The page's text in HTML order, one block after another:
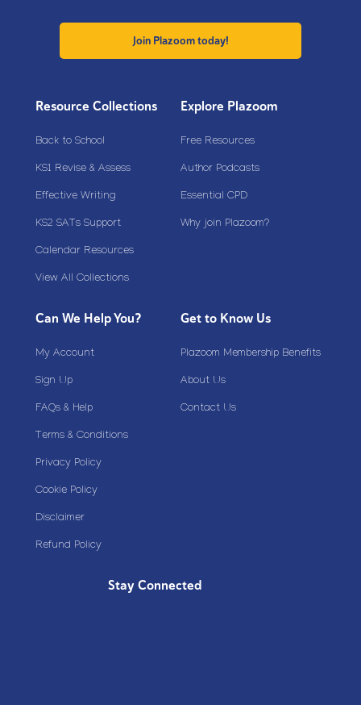
Join Plazoom today!
Resource Collections
Back to School
KS1 Revise & Assess
Effective Writing
KS2 SATs Support
Calendar Resources
View All Collections
Explore Plazoom
Free Resources
Author Podcasts
Essential CPD
Why join Plazoom?
Can We Help You?
My Account
Sign Up
FAQs & Help
Terms & Conditions
Privacy Policy
Cookie Policy
Disclaimer
Refund Policy
Get to Know Us
Plazoom Membership Benefits
About Us
Contact Us
Stay Connected